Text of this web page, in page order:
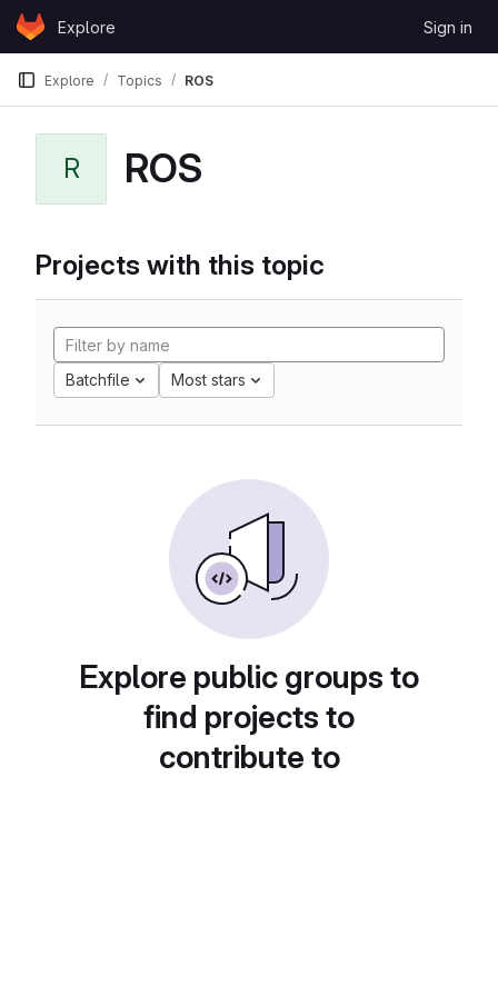
Skip to content
GitLabExplore Sign in
Explore Topics ROS
R ROS
Projects with this topic
Batchfile Most stars
Explore public groups to
find projects to
contribute to